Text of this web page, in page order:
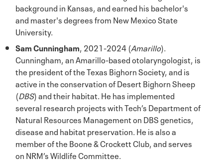
background in Kansas, and earned his bachelor's
and master's degrees from New Mexico State
University.
Sam Cunningham, 2021-2024 (Amarillo).
Cunningham, an Amarillo-based otolaryngologist, is
the president of the Texas Bighorn Society, and is
active in the conservation of Desert Bighorn Sheep
(DBS) and their habitat. He has implemented
several research projects with Tech’s Department of
Natural Resources Management on DBS genetics,
disease and habitat preservation. He is also a
member of the Boone & Crockett Club, and serves
on NRM’s Wildlife Committee.